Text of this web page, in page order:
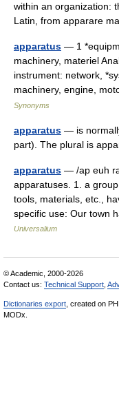
within an organization:
Latin, from apparare
apparatus — 1
machinery, materiel
instrument: network,
machinery, engine,
Synonyms
apparatus — is
part). The plural is
apparatus — /ap euh
apparatuses. 1. a
tools, materials, etc.,
specific use: Our town
Universalium
© Academic, 2000-2026
Contact us: Technical Support
Dictionaries export , created on
MODx.